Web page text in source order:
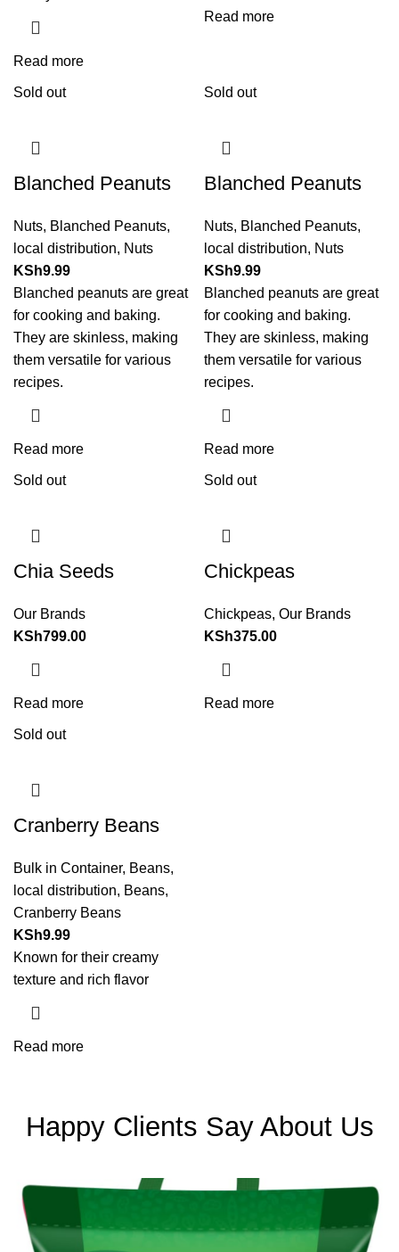
Read more
Read more
Sold out
Blanched Peanuts
Nuts, Blanched Peanuts,
local distribution, Nuts
KSh9.99
Blanched peanuts are great
for cooking and baking.
They are skinless, making
them versatile for various
recipes.
Read more
Sold out
Blanched Peanuts
Nuts, Blanched Peanuts,
local distribution, Nuts
KSh9.99
Blanched peanuts are great
for cooking and baking.
They are skinless, making
them versatile for various
recipes.
Read more
Sold out
Chia Seeds
Our Brands
KSh799.00
Read more
Sold out
Chickpeas
Chickpeas, Our Brands
KSh375.00
Read more
Sold out
Cranberry Beans
Bulk in Container, Beans,
local distribution, Beans,
Cranberry Beans
KSh9.99
Known for their creamy
texture and rich flavor
Read more
Happy Clients Say About Us